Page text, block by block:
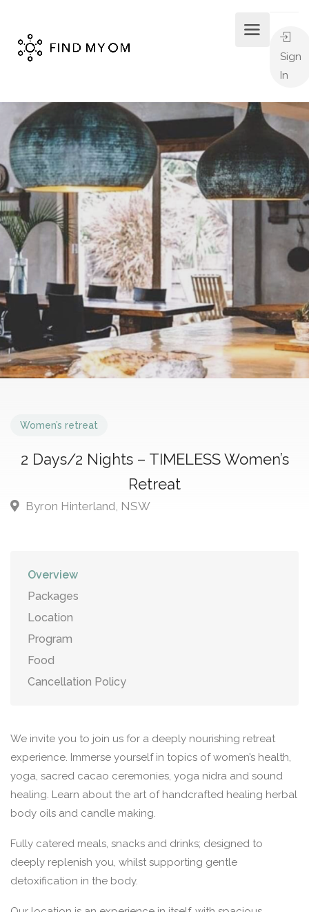
Sign
In
Women’s retreat
2 Days/2 Nights – TIMELESS Women’s
Retreat
Byron Hinterland, NSW
Overview
Packages
Location
Program
Food
Cancellation Policy
We invite you to join us for a deeply nourishing retreat
experience. Immerse yourself in topics of women’s health,
yoga, sacred cacao ceremonies, yoga nidra and sound
healing. Learn about the art of handcrafted healing herbal
body oils and candle making.
Fully catered meals, snacks and drinks; designed to
deeply replenish you, whilst supporting gentle
detoxification in the body.